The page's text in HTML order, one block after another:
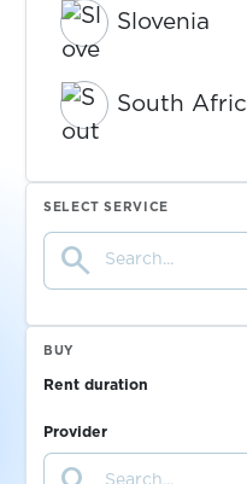
Slovenia
South
Spain
Sweden
SELECT SERVICE
search
BUY
Rent duration
Provider